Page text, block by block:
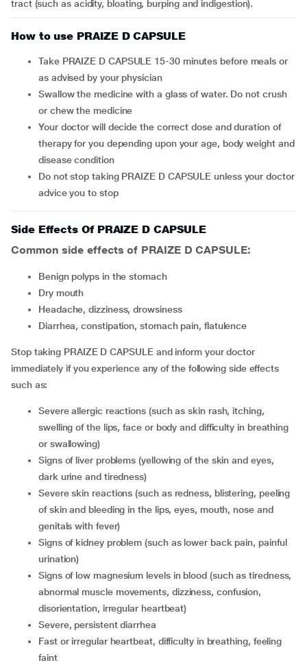
tract (such as acidity, bloating, burping and indigestion).
How to use PRAIZE D CAPSULE
Take PRAIZE D CAPSULE 15-30 minutes before meals or
as advised by your physician
Swallow the medicine with a glass of water. Do not crush
or chew the medicine
Your doctor will decide the correct dose and duration of
therapy for you depending upon your age, body weight and
disease condition
Do not stop taking PRAIZE D CAPSULE unless your doctor
advice you to stop
Side Effects Of PRAIZE D CAPSULE
Common side effects of PRAIZE D CAPSULE:
benign polyps in the stomach
dry mouth
headache, dizziness, drowsiness
diarrhea, constipation, stomach pain, flatulence
Stop taking PRAIZE D CAPSULE and inform your doctor
immediately if you experience any of the following side effects
such as:
severe allergic reactions (such as skin rash, itching,
swelling of the lips, face or body and difficulty in breathing
or swallowing)
signs of liver problems (yellowing of the skin and eyes,
dark urine and tiredness)
severe skin reactions (such as redness, blistering, peeling
of skin and bleeding in the lips, eyes, mouth, nose and
genitals with fever)
signs of kidney problem (such as lower back pain, painful
urination)
signs of low magnesium levels in blood (such as tiredness,
abnormal muscle movements, dizziness, confusion,
disorientation, irregular heartbeat)
severe, persistent diarrhea
fast or irregular heartbeat, difficulty in breathing, feeling
faint